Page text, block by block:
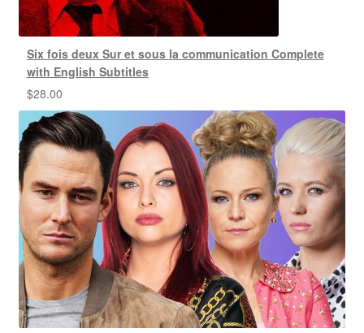
Six fois deux Sur et sous la communication Complete
with English Subtitles
$28.00